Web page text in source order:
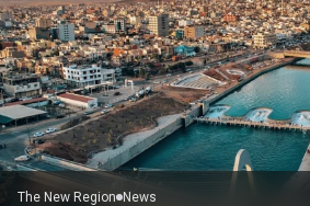
The New Region News